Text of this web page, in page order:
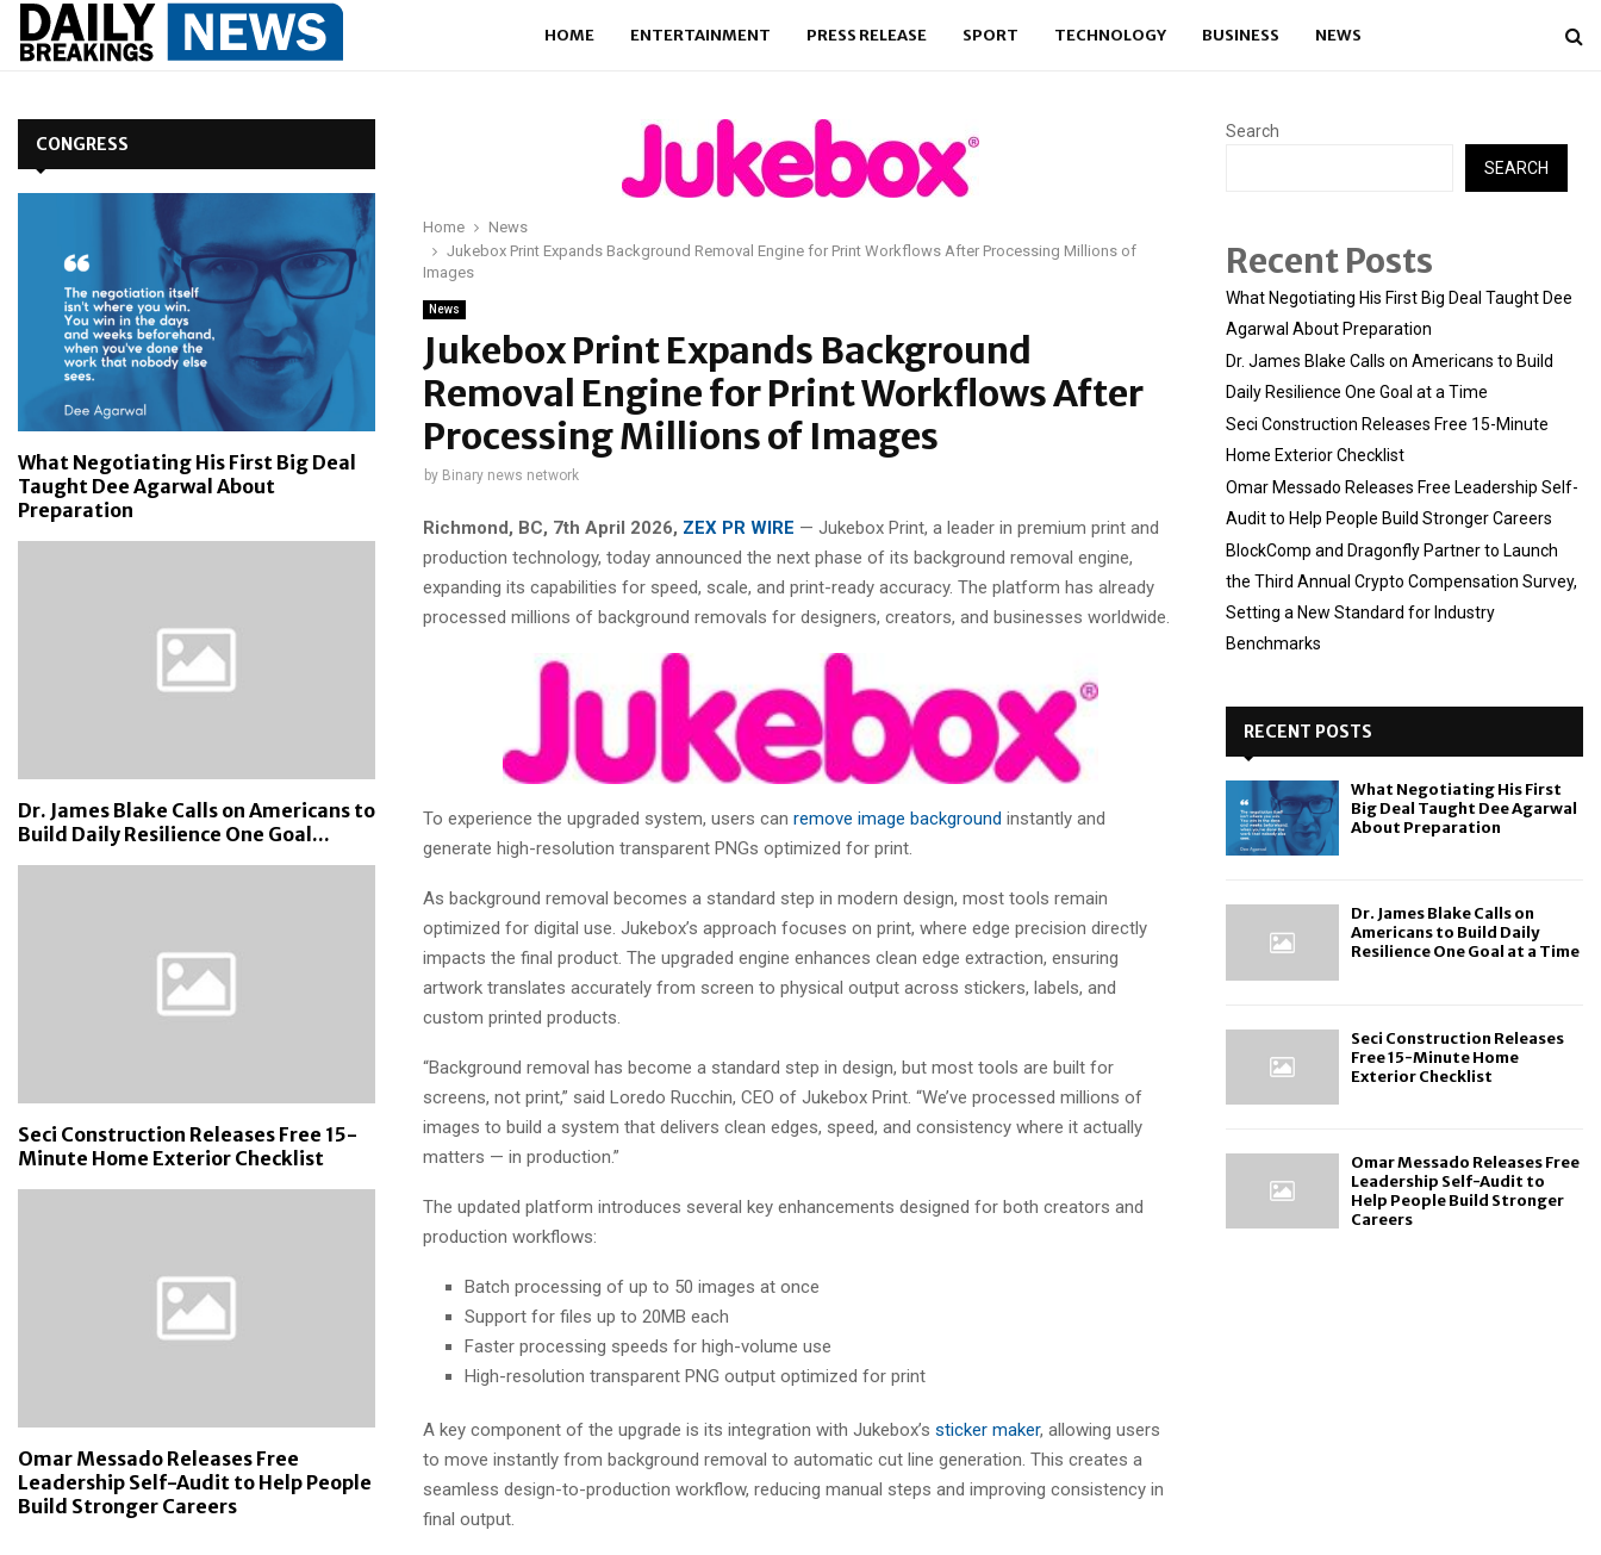
HOME ENTERTAINMENT PRESS RELEASE SPORT TECHNOLOGY BUSINESS NEWS
Home
News
Jukebox Print Expands Background Removal Engine for Print Workflows After Processing Millions of
Images
News
Jukebox Print Expands Background
Removal Engine for Print Workflows After
Processing Millions of Images
by Binary news network
Richmond, BC, 7th April 2026, ZEX PR WIRE — Jukebox Print, a leader in premium print and
production technology, today announced the next phase of its background removal engine,
expanding its capabilities for speed, scale, and print-ready accuracy. The platform has already
processed millions of background removals for designers, creators, and businesses worldwide.
To experience the upgraded system, users can remove image background instantly and
generate high-resolution transparent PNGs optimized for print.
As background removal becomes a standard step in modern design, most tools remain
optimized for digital use. Jukebox’s approach focuses on print, where edge precision directly
impacts the final product. The upgraded engine enhances clean edge extraction, ensuring
artwork translates accurately from screen to physical output across stickers, labels, and
custom printed products.
“Background removal has become a standard step in design, but most tools are built for
screens, not print,” said Loredo Rucchin, CEO of Jukebox Print. “We’ve processed millions of
images to build a system that delivers clean edges, speed, and consistency where it actually
matters — in production.”
The updated platform introduces several key enhancements designed for both creators and
production workflows:
Batch processing of up to 50 images at once
Support for files up to 20MB each
Faster processing speeds for high-volume use
High-resolution transparent PNG output optimized for print
A key component of the upgrade is its integration with Jukebox’s sticker maker, allowing users
to move instantly from background removal to automatic cut line generation. This creates a
seamless design-to-production workflow, reducing manual steps and improving consistency in
final output.
CONGRESS
What Negotiating His First Big Deal
Taught Dee Agarwal About
Preparation
Dr. James Blake Calls on Americans to
Build Daily Resilience One Goal...
Seci Construction Releases Free 15-
Minute Home Exterior Checklist
Omar Messado Releases Free
Leadership Self-Audit to Help People
Build Stronger Careers
Search
SEARCH
Recent Posts
What Negotiating His First Big Deal Taught Dee
Agarwal About Preparation
Dr. James Blake Calls on Americans to Build
Daily Resilience One Goal at a Time
Seci Construction Releases Free 15-Minute
Home Exterior Checklist
Omar Messado Releases Free Leadership Self-
Audit to Help People Build Stronger Careers
BlockComp and Dragonfly Partner to Launch
the Third Annual Crypto Compensation Survey,
Setting a New Standard for Industry
Benchmarks
RECENT POSTS
What Negotiating His First
Big Deal Taught Dee Agarwal
About Preparation
Dr. James Blake Calls on
Americans to Build Daily
Resilience One Goal at a Time
Seci Construction Releases
Free 15-Minute Home
Exterior Checklist
Omar Messado Releases Free
Leadership Self-Audit to
Help People Build Stronger
Careers